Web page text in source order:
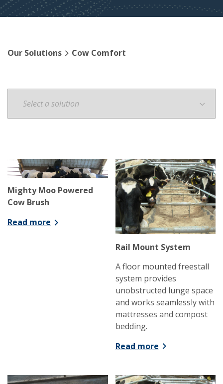
Our Solutions Cow Comfort
Mighty Moo Powered
Cow Brush
Read more
Rail Mount System
A floor mounted freestall
system provides
unobstructed lunge space
and works seamlessly with
mattresses and compost
bedding.
Read more